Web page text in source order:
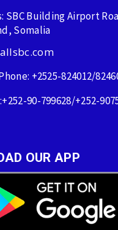
SBC Building Airport
Somalia
+2525-824012/
90-799628/+252-
OUR APP